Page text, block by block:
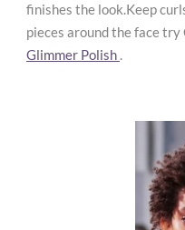
finishes the look.Keep
pieces around the face
Glimmer Polish .